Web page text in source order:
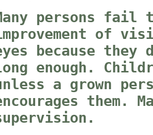
persons fail
of
because they
enough.
a grown
them.